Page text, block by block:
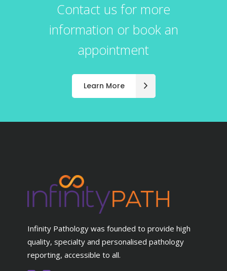
Contact us for more
information or book an
appointment
Learn More
Infinity Pathology was founded to provide high
quality, specialty and personalised pathology
reporting, accessible to all.